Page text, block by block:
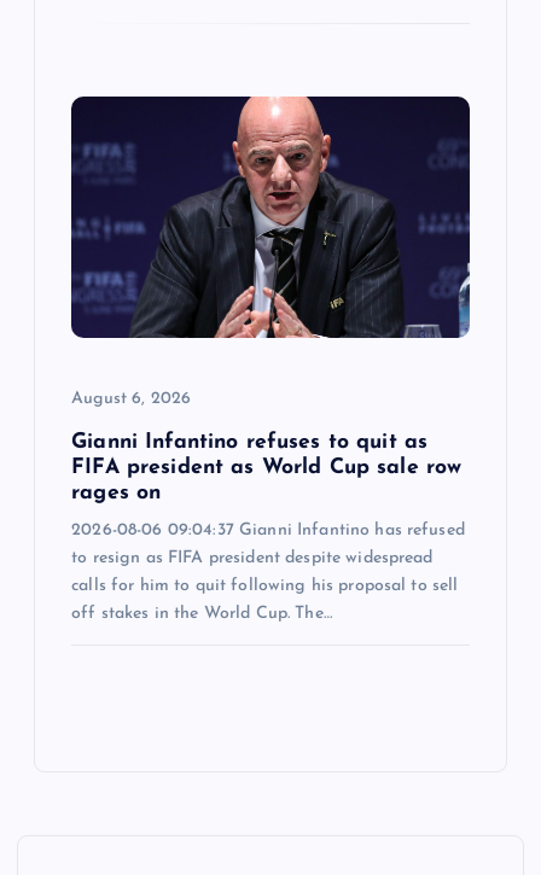
August 6, 2026
Gianni Infantino refuses to quit as
FIFA president as World Cup sale row
rages on
2026-08-06 09:04:37 Gianni Infantino has refused
to resign as FIFA president despite widespread
calls for him to quit following his proposal to sell
off stakes in the World Cup. The…